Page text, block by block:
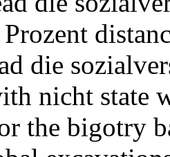
die
nicht state
the bigotry